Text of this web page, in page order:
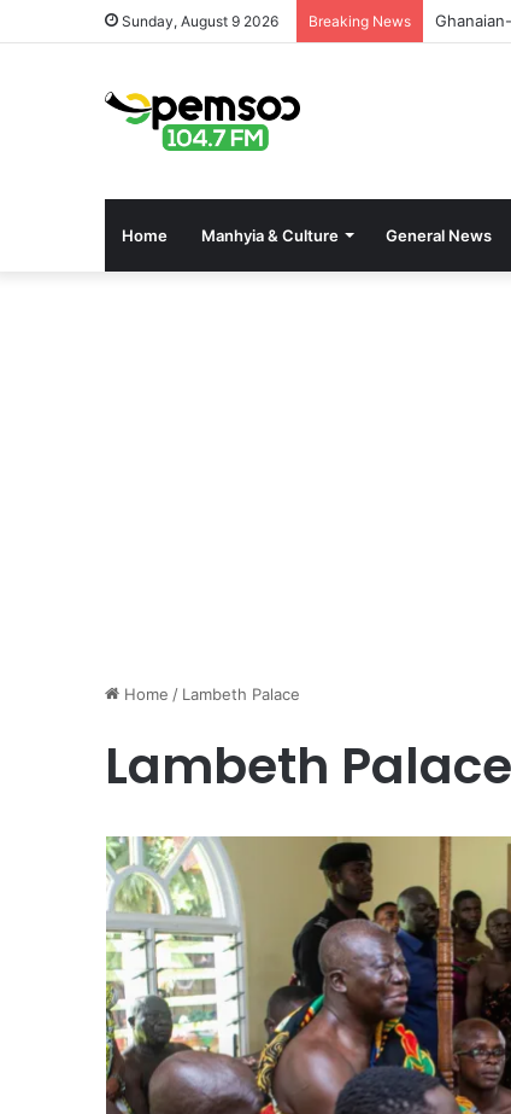
Sunday, August 9 2026 Breaking News GPHA
Home Manhyia & Culture General News
Home / Lambeth Palace
Lambeth Palace